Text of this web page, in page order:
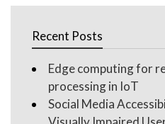
Recent Posts
Edge computing for
processing in IoT
Social Media